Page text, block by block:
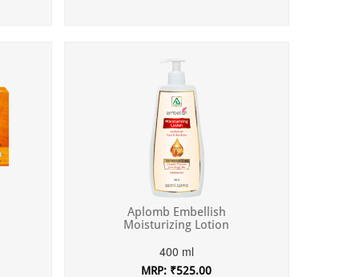
Aplomb Embellish
Moisturizing Lotion
400 ml
MRP: ₹525.00